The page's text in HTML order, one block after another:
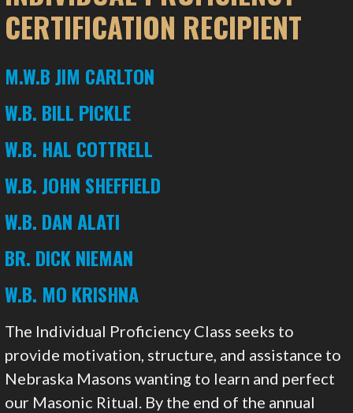
CERTIFICATION RECIPIENT
M.W.B JIM CARLTON
W.B. BILL PICKLE
W.B. HAL COTTRELL
W.B. JOHN SHEFFIELD
W.B. DAN ALATI
BR. DICK NIEMAN
W.B. MO KRISHNA
The Individual Proficiency Class seeks to
provide motivation, structure, and assistance to
Nebraska Masons wanting to learn and perfect
our Masonic Ritual. By the end of the annual